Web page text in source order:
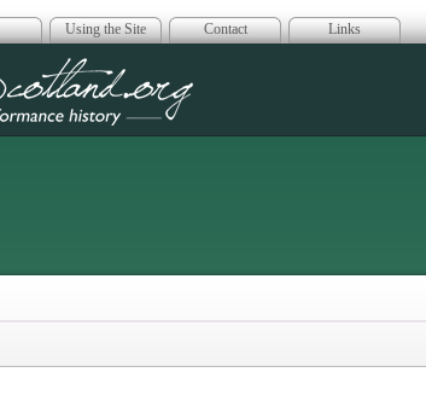
Using the Site Contact Links